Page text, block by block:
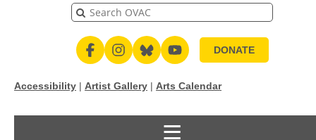
DONATE
Accessibility | Artist Gallery | Arts Calendar